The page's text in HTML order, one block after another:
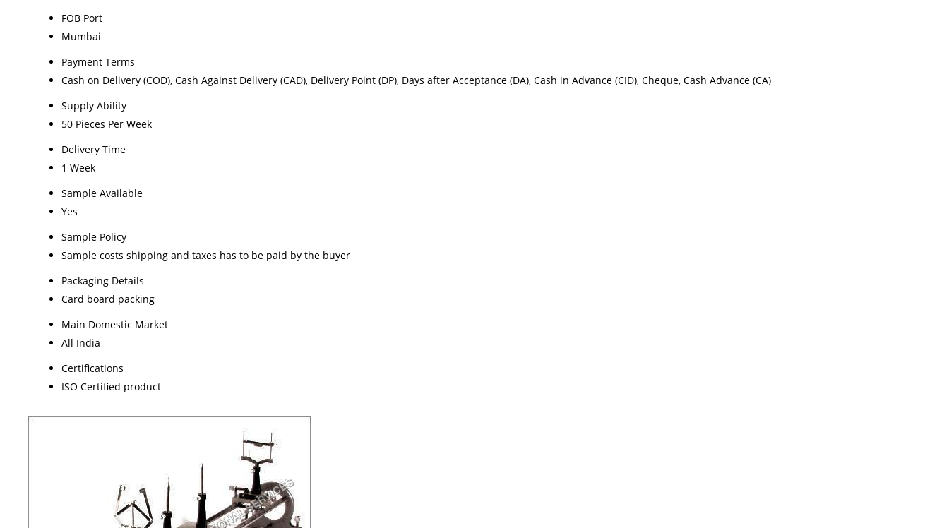
FOB Port
Mumbai
Payment Terms
Cash on Delivery (COD), Cash Against Delivery (CAD), Delivery Point (DP), Days after Acceptance (DA), Cash in Advance (CID), Cheque, Cash Advance (CA)
Supply Ability
50 Pieces Per Week
Delivery Time
1 Week
Sample Available
Yes
Sample Policy
Sample costs shipping and taxes has to be paid by the buyer
Packaging Details
Card board packing
Main Domestic Market
All India
Certifications
ISO Certified product